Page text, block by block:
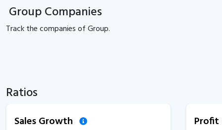
Group Companies
Track thecompanies ofGroup.
Ratios
Sales Growth